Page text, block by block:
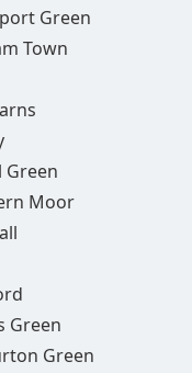
Green
Town
Green
Moor
Green
Green